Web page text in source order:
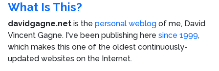
What Is This?
davidgagne.net is the personal weblog of me, David
Vincent Gagne. I've been publishing here since 1999,
which makes this one of the oldest continuously-
updated websites on the Internet.